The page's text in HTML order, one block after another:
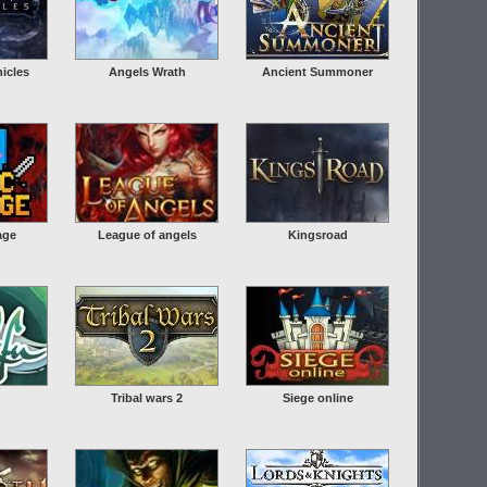
Angels Wrath Ancient Summoner
League of angels Kingsroad
Tribal wars 2 Siege online